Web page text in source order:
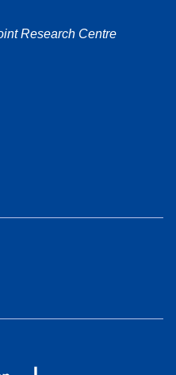
Research Centre